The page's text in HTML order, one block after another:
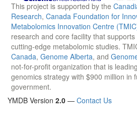
This project is supported by the
Research, Canada Foundation for
Metabolomics Innovation Centre
research and core facility that
cutting-edge metabolomic studies.
Canada, Genome Alberta, and
not-for-profit organization that is
genomics strategy with $900 million in
government.
YMDB Version 2.0 — Contact Us